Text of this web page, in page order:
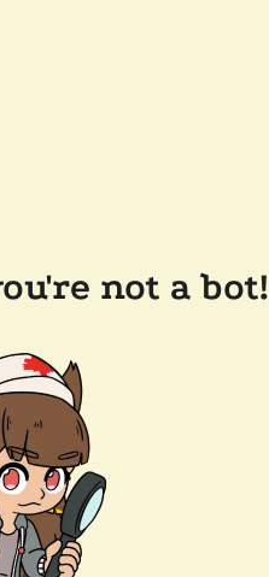
not a bot!